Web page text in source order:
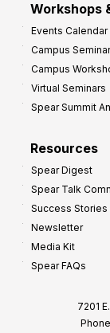
Workshops
Events Calendar
Campus
Campus
Virtual Seminars
Spear Summit
Resources
Spear Digest
Spear Talk
Success Stories
Newsletter
Media Kit
Spear FAQs
7201